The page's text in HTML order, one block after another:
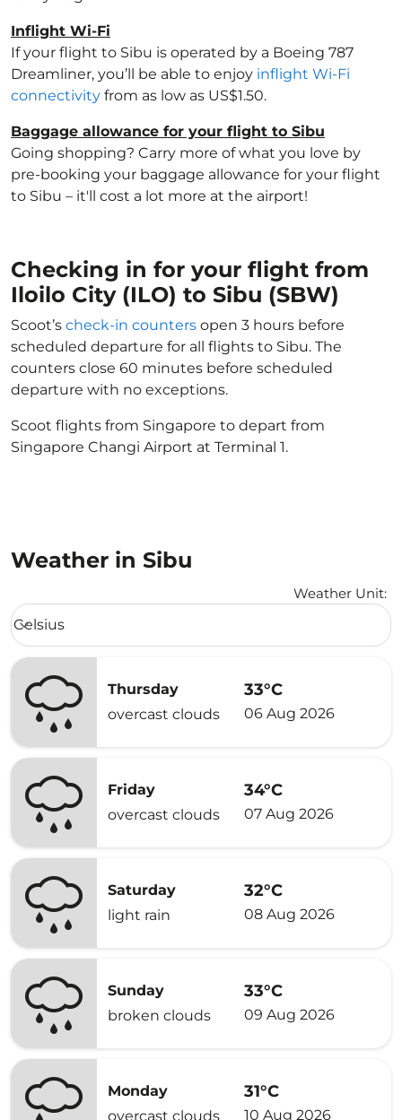
Inflight Wi-Fi
If your flight to Sibu is operated by a Boeing 787
Dreamliner, you’ll be able to enjoy inflight Wi-Fi
connectivity from as low as US$1.50.
Baggage allowance for your flight to Sibu
Going shopping? Carry more of what you love by
pre-booking your baggage allowance for your flight
to Sibu – it'll cost a lot more at the airport!
Checking in for your flight from
Iloilo City (ILO) to Sibu (SBW)
Scoot’s check-in counters open 3 hours before
scheduled departure for all flights to Sibu. The
counters close 60 minutes before scheduled
departure with no exceptions.
Scoot flights from Singapore to depart from
Singapore Changi Airport at Terminal 1.
Weather in Sibu
Weather Unit:
Weather unit option Celsius Selected
Celsius
keyboard_arrow_down
Thursday
overcast clouds
33°C
06 Aug 2026
Friday
overcast clouds
34°C
07 Aug 2026
Saturday
light rain
32°C
08 Aug 2026
Sunday
broken clouds
33°C
09 Aug 2026
Monday
overcast clouds
31°C
10 Aug 2026